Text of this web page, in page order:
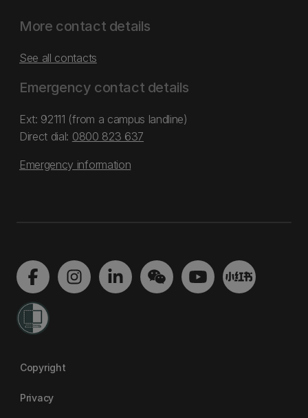
More contact details
See all contacts
Emergency contact details
Ext: 92111 (from a campus landline)
Direct dial: 0800 823 637
Emergency information
Copyright
Privacy